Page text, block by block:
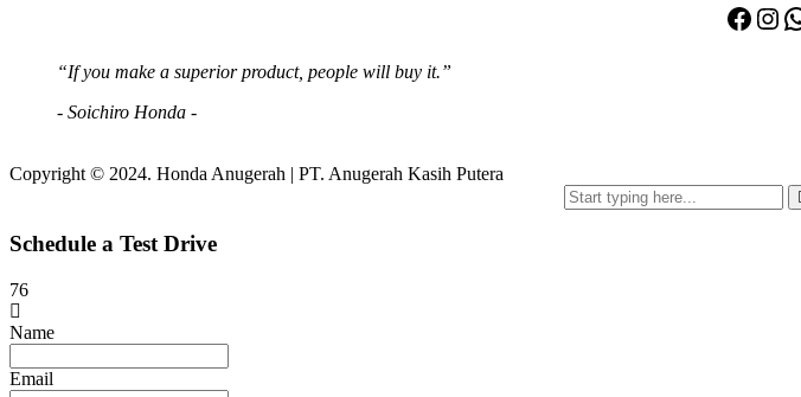
“If you make a superior product, people will buy it.”
- Soichiro Honda -
Copyright © 2024. Honda Anugerah | PT. Anugerah Kasih Putera
Schedule a Test Drive
76
Name
Email